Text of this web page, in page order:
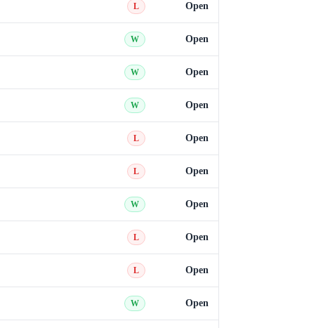
L Open
W Open
W Open
W Open
L Open
L Open
W Open
L Open
L Open
W Open